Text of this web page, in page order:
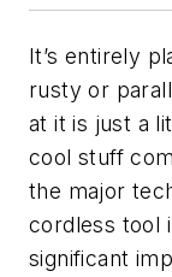
It’s entirely
rusty or
at it is just a
cool stuff
the major
cordless tool
significant